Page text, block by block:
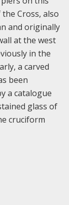
Cross, also
and originally
at the west
in the
a carved
been
a catalogue
glass of
cruciform